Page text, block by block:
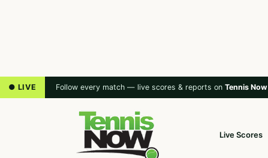
● LIVE Follow every match — live scores & reports on Tennis Now
Live Scores